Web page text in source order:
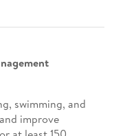
swimming, and
improve